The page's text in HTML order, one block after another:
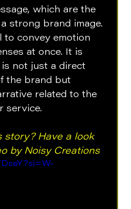
which are the
strong brand image.
to convey emotion
at once. It is
not just a direct
the brand but
related to the
service.
story? Have a look
by Noisy Creations